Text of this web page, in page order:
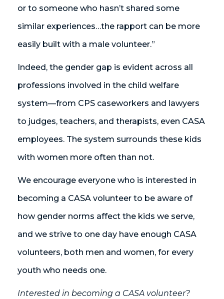
or to someone who hasn’t shared some
similar experiences…the rapport can be more
easily built with a male volunteer.”
Indeed, the gender gap is evident across all
professions involved in the child welfare
system—from CPS caseworkers and lawyers
to judges, teachers, and therapists, even CASA
employees. The system surrounds these kids
with women more often than not.
We encourage everyone who is interested in
becoming a CASA volunteer to be aware of
how gender norms affect the kids we serve,
and we strive to one day have enough CASA
volunteers, both men and women, for every
youth who needs one.
Interested in becoming a CASA volunteer?